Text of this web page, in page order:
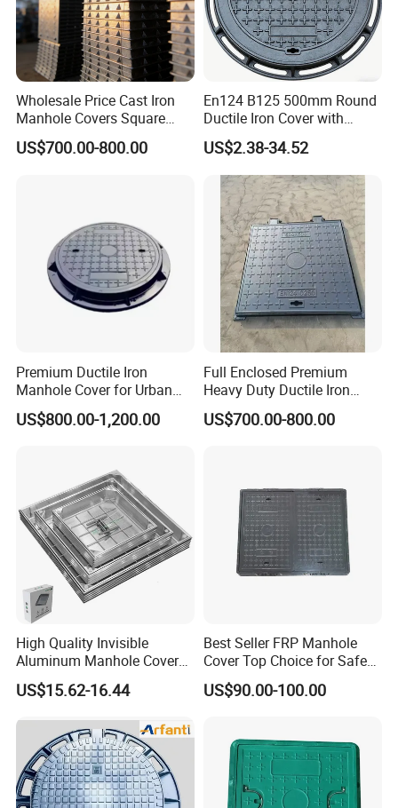
Wholesale Price Cast Iron
Manhole Covers Square
Manhole Covers
US$700.00-800.00
En124 B125 500mm Round
Ductile Iron Cover with
Prismatic Reflective Tape
for Night
US$2.38-34.52
Premium Ductile Iron
Manhole Cover for Urban
Infrastructure
US$800.00-1,200.00
Full Enclosed Premium
Heavy Duty Ductile Iron
Square Manhole Cover for
Underground Facility
US$700.00-800.00
High Quality Invisible
Aluminum Manhole Cover
for Road Construction Well
US$15.62-16.44
Best Seller FRP Manhole
Cover Top Choice for Safe
and Economical Cable
Protection Non-Conductive
US$90.00-100.00